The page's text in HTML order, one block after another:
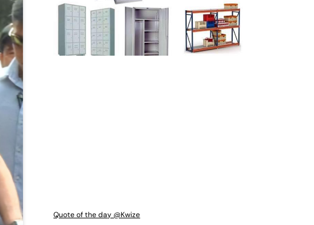
Quote of the day @Kwize